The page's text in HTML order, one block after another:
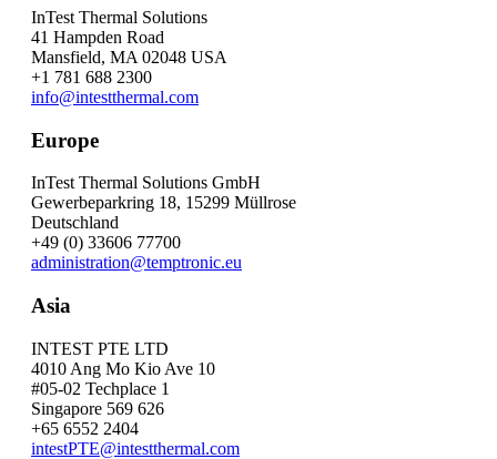
InTest Thermal Solutions
41 Hampden Road
Mansfield, MA 02048 USA
+1 781 688 2300
info@intestthermal.com
Europe
InTest Thermal Solutions GmbH
Gewerbeparkring 18, 15299 Müllrose
Deutschland
+49 (0) 33606 77700
administration@temptronic.eu
Asia
INTEST PTE LTD
4010 Ang Mo Kio Ave 10
#05-02 Techplace 1
Singapore 569 626
+65 6552 2404
intestPTE@intestthermal.com